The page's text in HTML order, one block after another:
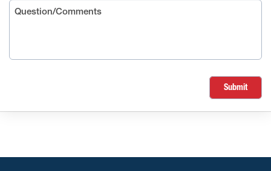
Submit